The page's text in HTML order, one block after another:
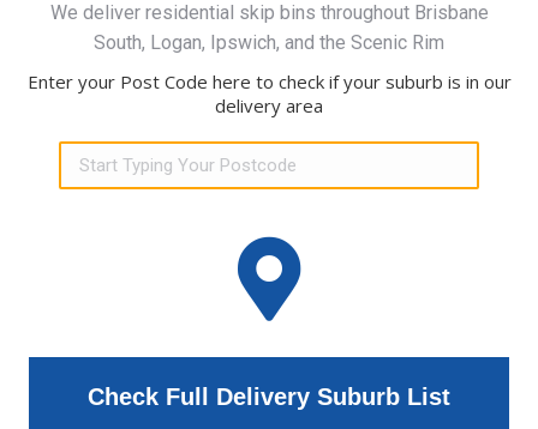
We deliver residential skip bins throughout Brisbane
South, Logan, Ipswich, and the Scenic Rim
Enter your Post Code here to check if your suburb is in our
delivery area
Check Full Delivery Suburb List